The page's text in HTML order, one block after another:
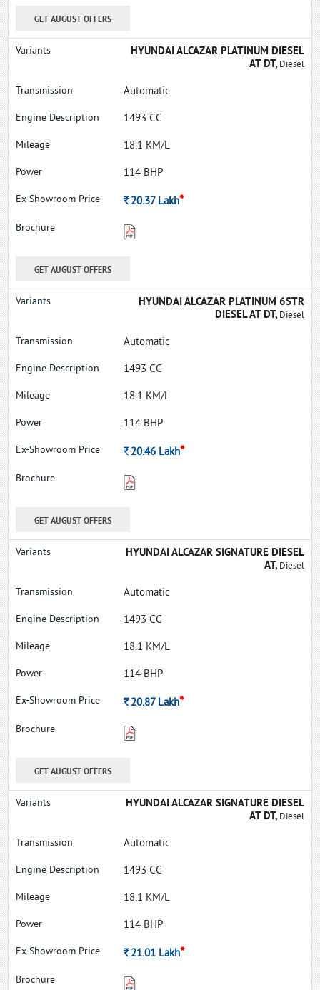
GET AUGUST OFFERS
HYUNDAI ALCAZAR PLATINUM DIESEL
AT DT,Diesel
Automatic
1493 CC
18.1 KM/L
114 BHP
Rs.20.37 Lakh*
GET AUGUST OFFERS
HYUNDAI ALCAZAR PLATINUM 6STR
DIESEL AT DT,Diesel
Automatic
1493 CC
18.1 KM/L
114 BHP
Rs.20.46 Lakh*
GET AUGUST OFFERS
HYUNDAI ALCAZAR SIGNATURE DIESEL
AT,Diesel
Automatic
1493 CC
18.1 KM/L
114 BHP
Rs.20.87 Lakh*
GET AUGUST OFFERS
HYUNDAI ALCAZAR SIGNATURE DIESEL
AT DT,Diesel
Automatic
1493 CC
18.1 KM/L
114 BHP
Rs.21.01 Lakh*